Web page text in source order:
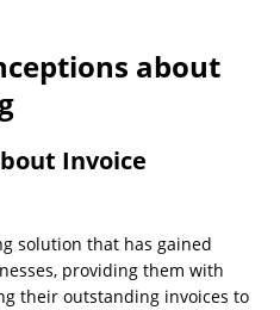
about
Invoice
solution that has gained
providing them with
their outstanding invoices to